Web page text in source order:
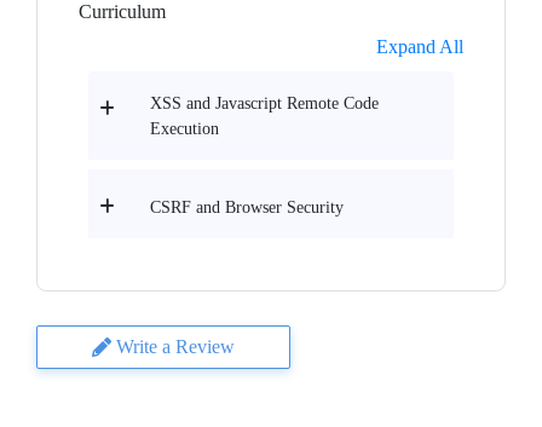
Curriculum
Expand All
XSS and Javascript Remote Code
Execution
CSRF and Browser Security
Write a Review